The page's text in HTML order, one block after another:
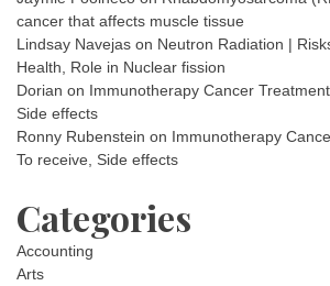
cancer that affects muscle tissue
Lindsay Navejas on Neutron Radiation |
Health, Role in Nuclear fission
Dorian on Immunotherapy Cancer
Side effects
Ronny Rubenstein on Immunotherapy
To receive, Side effects
Categories
Accounting
Arts